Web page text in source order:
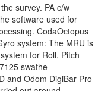
survey. PA c/w
software used for
CodaOctopus
system: The MRU is
for Roll, Pitch
swathe
and Odom DigiBar Pro